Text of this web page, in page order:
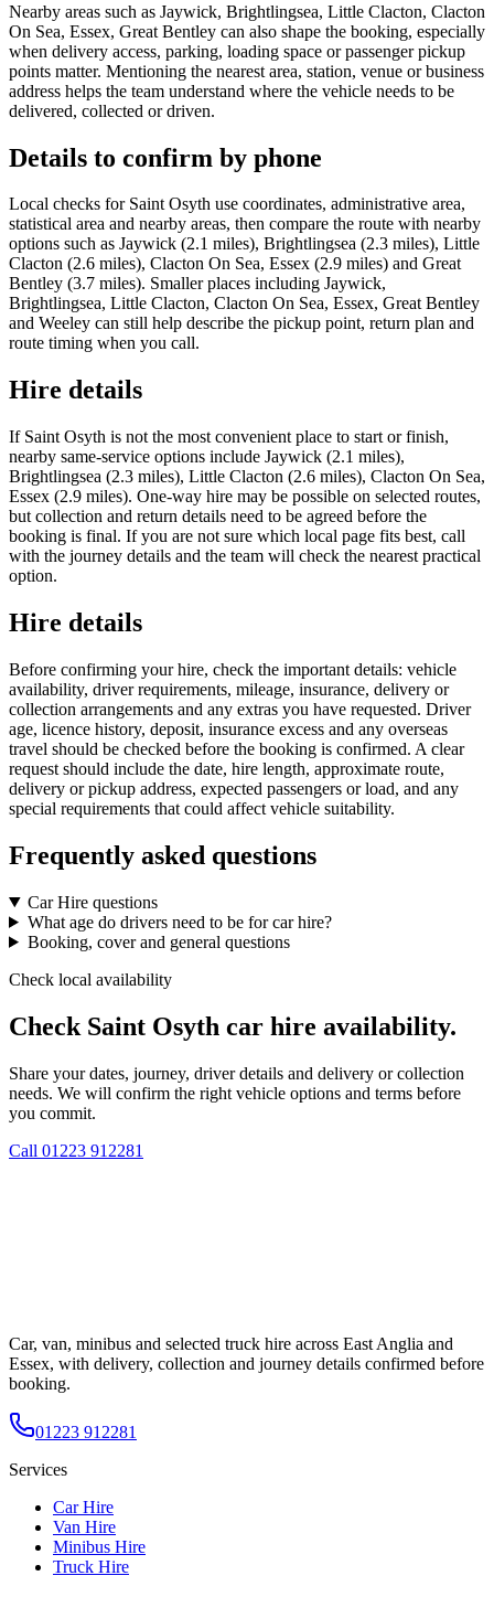
Nearby areas such as Jaywick, Brightlingsea, Little Clacton, Clacton
On Sea, Essex, Great Bentley can also shape the booking, especially
when delivery access, parking, loading space or passenger pickup
points matter. Mentioning the nearest area, station, venue or business
address helps the team understand where the vehicle needs to be
delivered, collected or driven.
Details to confirm by phone
Local checks for Saint Osyth use coordinates, administrative area,
statistical area and nearby areas, then compare the route with nearby
options such as Jaywick (2.1 miles), Brightlingsea (2.3 miles), Little
Clacton (2.6 miles), Clacton On Sea, Essex (2.9 miles) and Great
Bentley (3.7 miles). Smaller places including Jaywick,
Brightlingsea, Little Clacton, Clacton On Sea, Essex, Great Bentley
and Weeley can still help describe the pickup point, return plan and
route timing when you call.
Hire details
If Saint Osyth is not the most convenient place to start or finish,
nearby same-service options include Jaywick (2.1 miles),
Brightlingsea (2.3 miles), Little Clacton (2.6 miles), Clacton On Sea,
Essex (2.9 miles). One-way hire may be possible on selected routes,
but collection and return details need to be agreed before the
booking is final. If you are not sure which local page fits best, call
with the journey details and the team will check the nearest practical
option.
Hire details
Before confirming your hire, check the important details: vehicle
availability, driver requirements, mileage, insurance, delivery or
collection arrangements and any extras you have requested. Driver
age, licence history, deposit, insurance excess and any overseas
travel should be checked before the booking is confirmed. A clear
request should include the date, hire length, approximate route,
delivery or pickup address, expected passengers or load, and any
special requirements that could affect vehicle suitability.
Frequently asked questions
Car Hire questions
What age do drivers need to be for car hire?
Booking, cover and general questions
Check local availability
Check Saint Osyth car hire availability.
Share your dates, journey, driver details and delivery or collection
needs. We will confirm the right vehicle options and terms before
you commit.
Call 01223 912281
Car, van, minibus and selected truck hire across East Anglia and
Essex, with delivery, collection and journey details confirmed before
booking.
01223 912281
Services
Car Hire
Van Hire
Minibus Hire
Truck Hire